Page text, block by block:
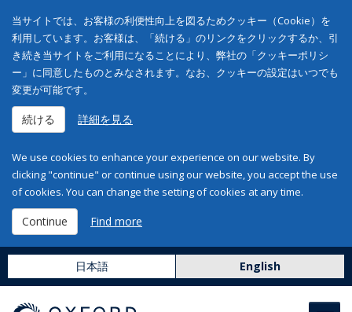
当サイトでは、お客様の利便性向上を図るためクッキー（Cookie）を
利用しています。お客様は、「続ける」のリンクをクリックするか、引
き続き当サイトをご利用になることにより、弊社の「クッキーポリシ
ー」に同意したものとみなされます。なお、クッキーの設定はいつでも
変更が可能です。
続ける 詳細を見る
We use cookies to enhance your experience on our website. By
clicking "continue" or continue using our website, you accept the use
of cookies. You can change the setting of cookies at any time.
Continue Find more
日本語 English